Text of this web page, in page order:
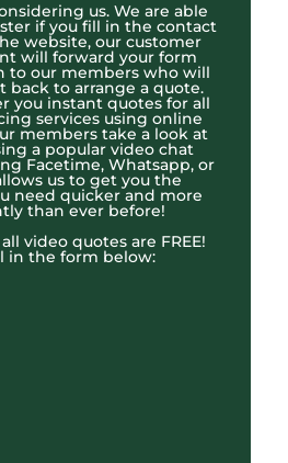
us. We are able
if you fill in the contact
website, our customer
will forward your form
to our members who will
back to arrange a quote.
you instant quotes for all
services using online
members take a look at
a popular video chat
Facetime, Whatsapp, or
us to get you the
need quicker and more
than ever before!
video quotes are FREE!
in the form below: